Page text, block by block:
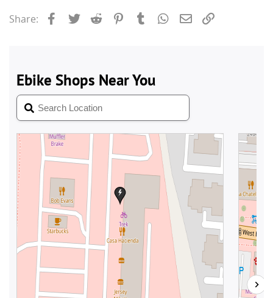
Share: Facebook
Twitter Reddit PinterestTumblrWhatsApp
Email